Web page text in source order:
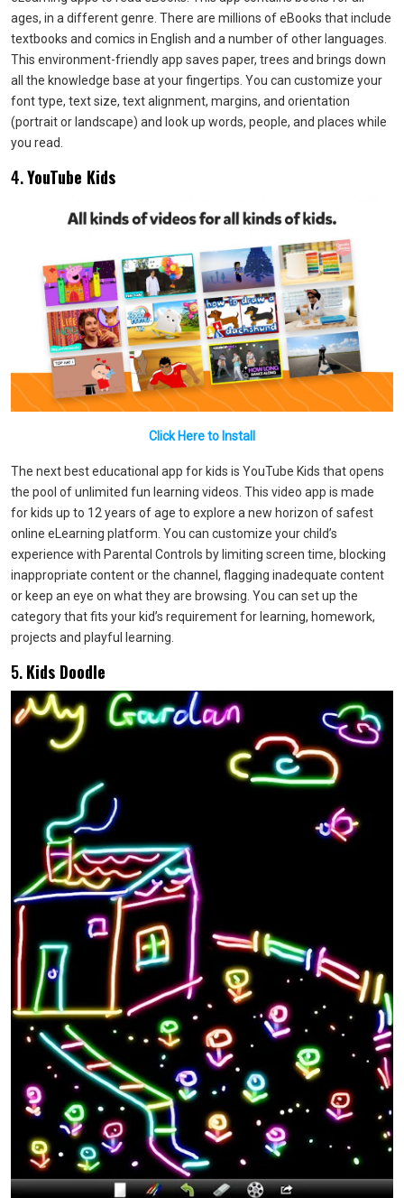
ages, in a different genre. There are millions of eBooks that include
textbooks and comics in English and a number of other languages.
This environment-friendly app saves paper, trees and brings down
all the knowledge base at your fingertips. You can customize your
font type, text size, text alignment, margins, and orientation
(portrait or landscape) and look up words, people, and places while
you read.
4.YouTube Kids
Click Here to Install
The next best educational app for kids is YouTube Kids that opens
the pool of unlimited fun learning videos. This video app is made
for kids up to 12 years of age to explore a new horizon of safest
online eLearning platform. You can customize your child’s
experience with Parental Controls by limiting screen time, blocking
inappropriate content or the channel, flagging inadequate content
or keep an eye on what they are browsing. You can set up the
category that fits your kid’s requirement for learning, homework,
projects and playful learning.
5.Kids Doodle